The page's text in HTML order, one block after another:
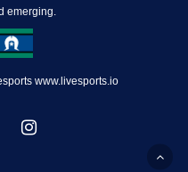
emerging.
www.livesports.io
instagram